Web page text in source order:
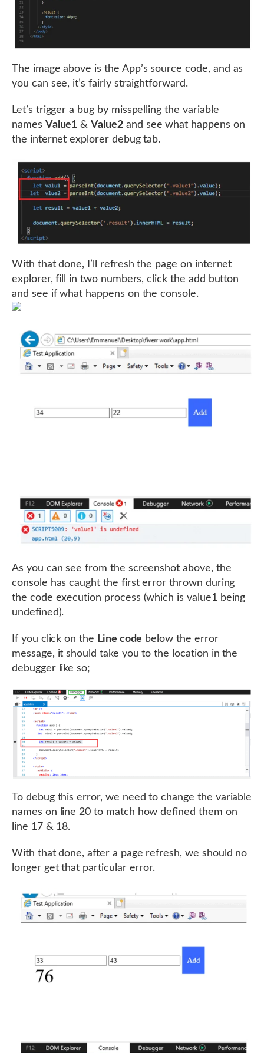
The image above is the App’s source code, and as
you can see, it’s fairly straightforward.
Let’s trigger a bug by misspelling the variable
names Value1 &Value2and see what happens on
the internet explorer debug tab.
With that done, I’ll refresh the page on internet
explorer, fill in two numbers, click the add button
and see if what happens on the console.
As you can see from the screenshot above, the
console has caught the first error thrown during
the code execution process (which is value1 being
undefined).
If you click on the Line code below the error
message, it should take you to the location in the
debugger like so;
To debug this error, we need to change the variable
names on line 20 to match how defined them on
line 17 & 18.
With that done, after a page refresh, we should no
longer get that particular error.